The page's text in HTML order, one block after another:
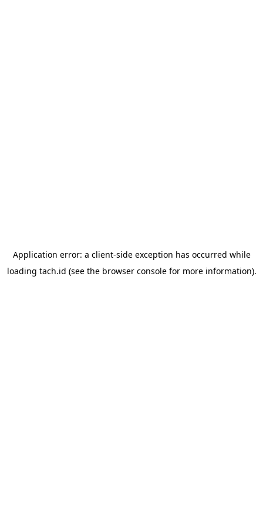
Application error: a client-side exception has occurred while
loading tach.id (see the browser consolefor more information).